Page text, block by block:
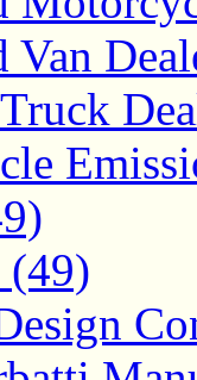
Van